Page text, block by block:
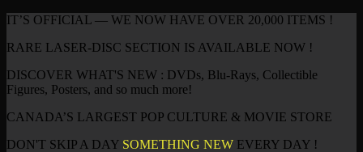
IT’S OFFICIAL — WE NOW HAVE OVER 20,000 ITEMS !
RARE LASER-DISC SECTION IS AVAILABLE NOW !
DISCOVER WHAT'S NEW : DVDs, Blu-Rays, Collectible
Figures, Posters, and so much more!
CANADA’S LARGEST POP CULTURE & MOVIE STORE
DON'T SKIP A DAY SOMETHING NEW EVERY DAY !